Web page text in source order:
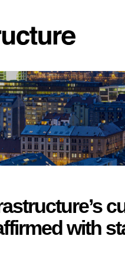
with